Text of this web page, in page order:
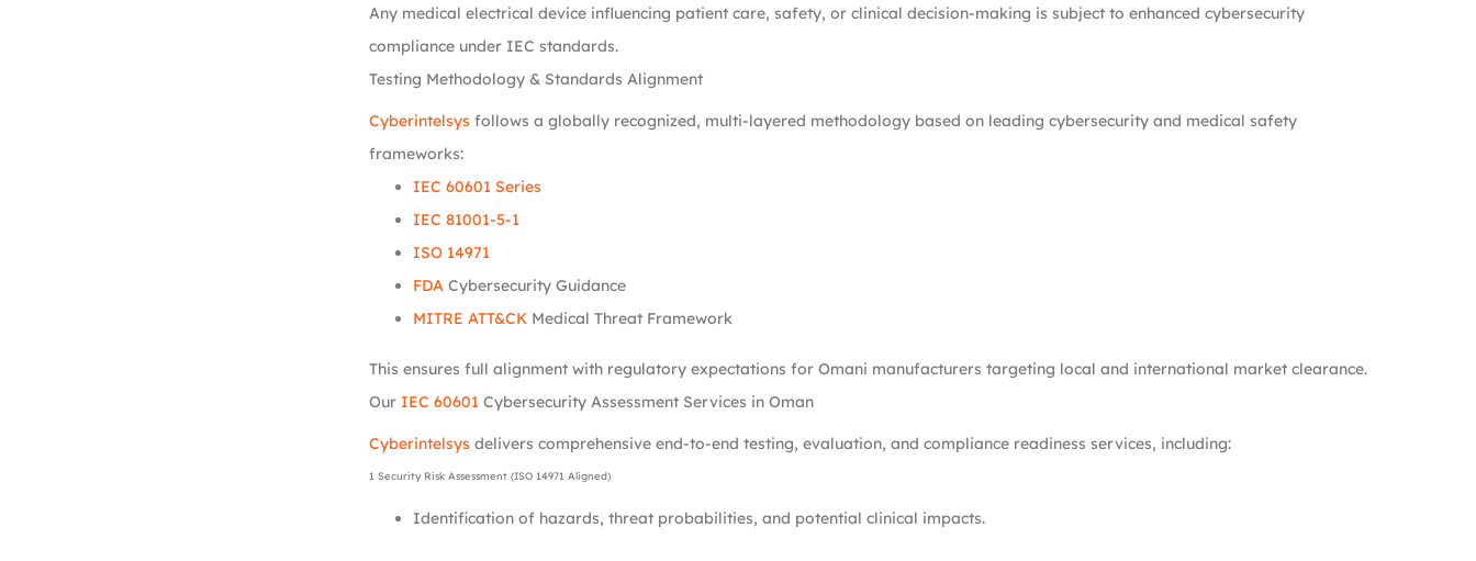
Any medical electrical device influencing patient care, safety, or clinical decision-making is subject to enhanced cybersecurity
compliance under IEC standards.
Testing Methodology & Standards Alignment
Cyberintelsys follows a globally recognized, multi-layered methodology based on leading cybersecurity and medical safety
frameworks:
IEC 60601 Series
IEC 81001-5-1
ISO 14971
FDA Cybersecurity Guidance
MITRE ATT&CK Medical Threat Framework
This ensures full alignment with regulatory expectations for Omani manufacturers targeting local and international market clearance.
Our IEC 60601 Cybersecurity Assessment Services in Oman
Cyberintelsys delivers comprehensive end-to-end testing, evaluation, and compliance readiness services, including:
1 Security Risk Assessment (ISO 14971 Aligned)
Identification of hazards, threat probabilities, and potential clinical impacts.